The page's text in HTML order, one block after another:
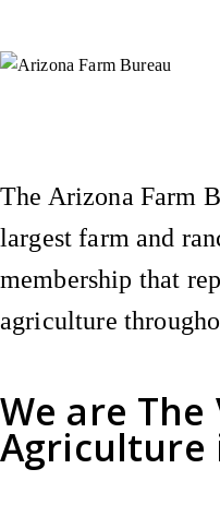
We are The
Agriculture
The Arizona Farm
largest farm and
membership that
agriculture
Instagram
X
Facebook
YouTube
Pinterest